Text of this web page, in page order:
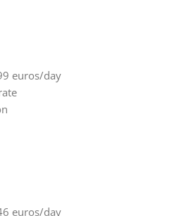
euros/day
euros/day